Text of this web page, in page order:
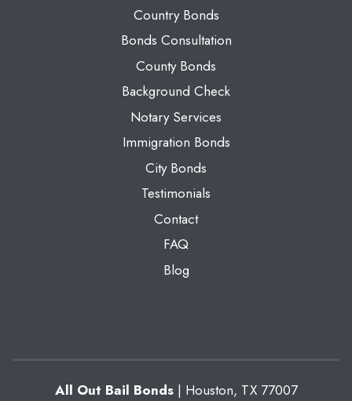
Country Bonds
Bonds Consultation
County Bonds
Background Check
Notary Services
Immigration Bonds
City Bonds
Testimonials
Contact
FAQ
Blog
All Out Bail Bonds| Houston, TX 77007